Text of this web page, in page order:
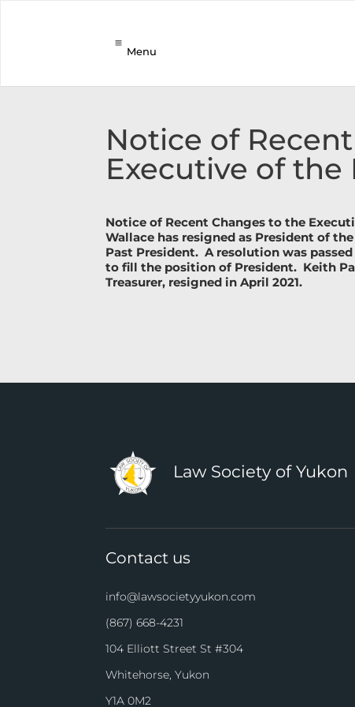
Menu
Notice of
Executive of the
Notice of Recent Changes to the
Wallace has resigned as President of
Past President. A resolution was
to fill the position of President. Keith
Treasurer, resigned in April 2021.
Law Society of Yukon
Contact us
info@lawsocietyyukon.com
(867) 668-4231
104 Elliott Street St #304
Whitehorse, Yukon
Y1A 0M2